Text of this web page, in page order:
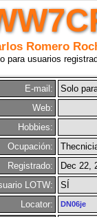
Romero
para usuarios
E-mail:
Solo
Web:
Hobbies:
Ocupación:
Registrado:
Dec 22,
LOTW:
SÍ
Locator:
DN06je